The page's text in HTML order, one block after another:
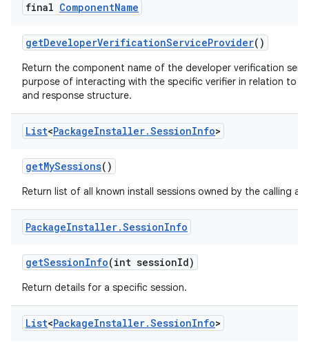
final ComponentName
getDeveloperVerificationServiceProvider()
Return the component name of the developer verification
purpose of interacting with the specific verifier in relation to
and response structure.
List<PackageInstaller.SessionInfo>
getMySessions()
Return list of all known install sessions owned by the calling
PackageInstaller.SessionInfo
getSessionInfo(int sessionId)
Return details for a specific session.
List<PackageInstaller.SessionInfo>